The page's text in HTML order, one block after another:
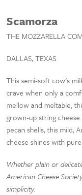
Scamorza
THE MOZZARELLA
DALLAS, TEXAS
This semi-soft cow’s
crave when only a
mellow and meltable,
grown-up string
pecan shells, this mild,
cheese shines with
Whether plain or
American Cheese
simplicity.